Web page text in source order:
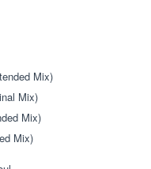
Mix)
Mix)
Mix)
Mix)